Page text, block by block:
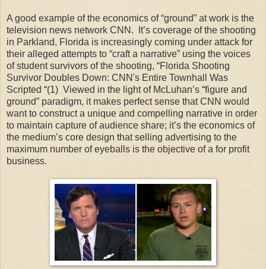
A good example of the economics of “ground” at work is the
television news network CNN. It’s coverage of the shooting
in Parkland, Florida is increasingly coming under attack for
their alleged attempts to “craft a narrative” using the voices
of student survivors of the shooting, “Florida Shooting
Survivor Doubles Down: CNN's Entire Townhall Was
Scripted “(1) Viewed in the light of McLuhan’s “figure and
ground” paradigm, it makes perfect sense that CNN would
want to construct a unique and compelling narrative in order
to maintain capture of audience share; it’s the economics of
the medium’s core design that selling advertising to the
maximum number of eyeballs is the objective of a for profit
business.